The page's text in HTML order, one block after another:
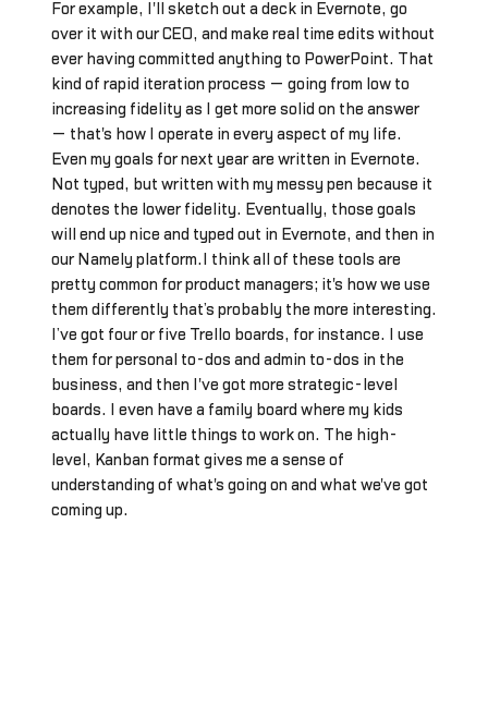
For example, I'll sketch out a deck in Evernote, go
over it with our CEO, and make real time edits without
ever having committed anything to PowerPoint. That
kind of rapid iteration process — going from low to
increasing fidelity as I get more solid on the answer
— that's how I operate in every aspect of my life.
Even my goals for next year are written in Evernote.
Not typed, but written with my messy pen because it
denotes the lower fidelity. Eventually, those goals
will end up nice and typed out in Evernote, and then in
our Namely platform.I think all of these tools are
pretty common for product managers; it's how we use
them differently that’s probably the more interesting.
I’ve got four or five Trello boards, for instance. I use
them for personal to-dos and admin to-dos in the
business, and then I've got more strategic-level
boards. I even have a family board where my kids
actually have little things to work on. The high-
level, Kanban format gives me a sense of
understanding of what's going on and what we've got
coming up.